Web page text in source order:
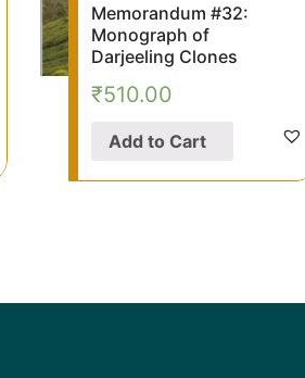
Memorandum #32:
Monograph of
Darjeeling Clones
₹510.00
Add to Cart